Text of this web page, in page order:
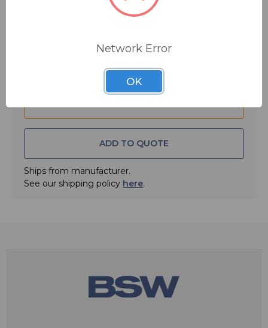
ADD TO QUOTE
Ships from manufacturer.
See our shipping policy here.
Network Error
OK